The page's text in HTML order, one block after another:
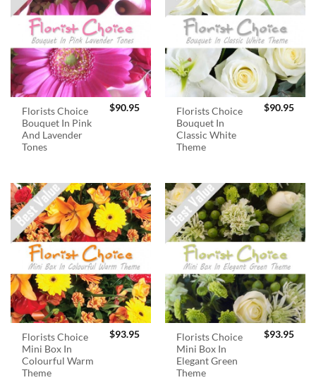
Florists Choice
Bouquet In Pink
And Lavender
Tones
$90.95
Florists Choice
Bouquet In
Classic White
Theme
$90.95
Florists Choice
Mini Box In
Colourful Warm
Theme
$93.95
Florists Choice
Mini Box In
Elegant Green
Theme
$93.95